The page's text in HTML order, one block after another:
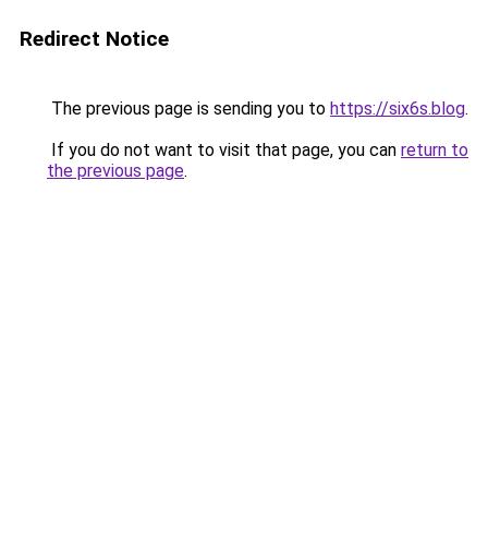
Redirect Notice
The previous page is sending you to https://six6s.blog.
If you do not want to visit that page, you can return to
the previous page.